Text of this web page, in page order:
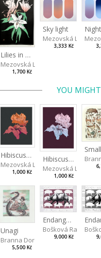
Lilies in green
Mezovská Livia
1,700 Kč
Sky light
Mezovská Livia
3,333 Kč
YOU
Hibiscus III
Mezovská Livia
1,000 Kč
Hibiscus II
Mezovská Livia
1,000 Kč
Unagi
Branna Dorota
5,500 Kč
Endangered Species II
Bošková Radka
9,000 Kč